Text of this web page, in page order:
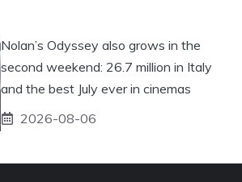
Nolan’s Odyssey also grows in the
second weekend: 26.7 million in Italy
and the best July ever in cinemas
2026-08-06